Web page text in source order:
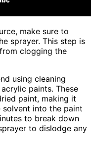
make sure to
sprayer. This step is
clogging the
using cleaning
paints. These
paint, making it
solvent into the paint
to break down
to dislodge any